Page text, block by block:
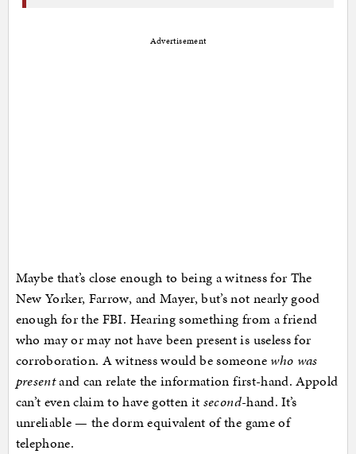
Advertisement
Maybe that’s close enough to being a witness for The
New Yorker, Farrow, and Mayer, but’s not nearly good
enough for the FBI. Hearing something from a friend
who may or may not have been present is useless for
corroboration. A witness would be someone who was
presentand can relate the information first-hand. Appold
can’t even claim to have gotten it second-hand. It’s
unreliable — the dorm equivalent of the game of
telephone.